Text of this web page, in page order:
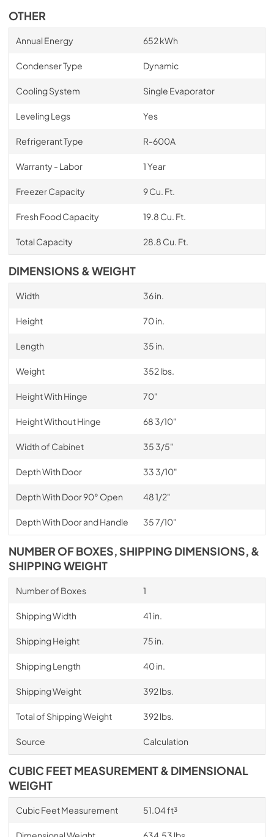
OTHER
Annual Energy 652 kWh
Condenser Type Dynamic
Cooling System Single Evaporator
Leveling Legs Yes
Refrigerant Type R-600A
Warranty - Labor 1 Year
Freezer Capacity 9 Cu. Ft.
Fresh Food Capacity 19.8 Cu. Ft.
Total Capacity 28.8 Cu. Ft.
DIMENSIONS & WEIGHT
Width 36 in.
Height 70 in.
Length 35 in.
Weight 352 lbs.
Height With Hinge 70"
Height Without Hinge 68 3/10"
Width of Cabinet 35 3/5"
Depth With Door 33 3/10"
Depth With Door 90° Open 48 1/2"
Depth With Door and Handle 35 7/10"
NUMBER OF BOXES, SHIPPING DIMENSIONS, &
SHIPPING WEIGHT
Number of Boxes 1
Shipping Width 41 in.
Shipping Height 75 in.
Shipping Length 40 in.
Shipping Weight 392 lbs.
Total of Shipping Weight 392 lbs.
Source Calculation
CUBIC FEET MEASUREMENT & DIMENSIONAL
WEIGHT
Cubic Feet Measurement 51.04 ft³